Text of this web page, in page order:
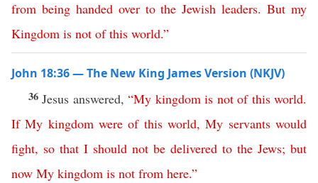
from being handed over to the Jewish leaders.But my
Kingdom is not of this world.”
John 18:36 — The New King James Version (NKJV)
36 Jesus answered,“My kingdom is not of this world.
If My kingdom were of this world,My servants would
fight, so that I should not be delivered to the Jews; but
now My kingdom is not from here.”